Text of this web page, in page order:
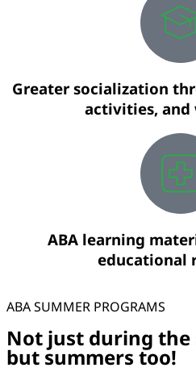
Greater socialization
activities, and
ABA learning
educational
ABA SUMMER PROGRAMS
Not just during
but summers too!